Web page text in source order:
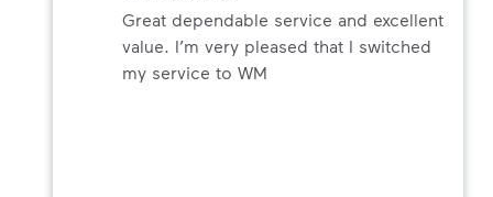
Great dependable service and excellent
value. I’m very pleased that I switched
my service to WM